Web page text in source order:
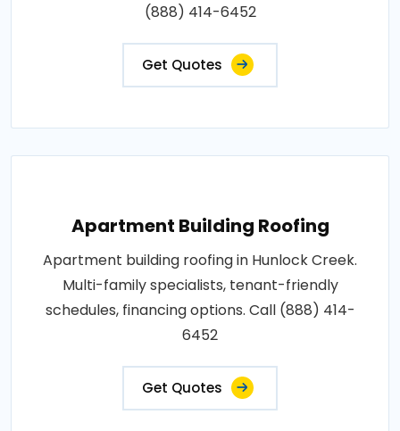
(888) 414-6452
Get Quotes
Apartment Building Roofing
Apartment building roofing in Hunlock Creek.
Multi-family specialists, tenant-friendly
schedules, financing options. Call (888) 414-
6452
Get Quotes